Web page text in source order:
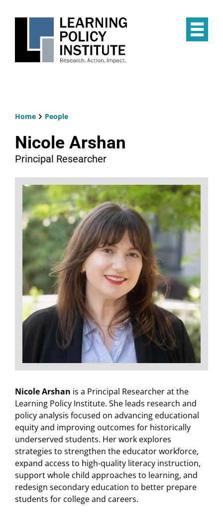
Home People
Nicole Arshan
Principal Researcher
Nicole Arshan is a Principal Researcher at the
Learning Policy Institute. She leads research and
policy analysis focused on advancing educational
equity and improving outcomes for historically
underserved students. Her work explores
strategies to strengthen the educator workforce,
expand access to high-quality literacy instruction,
support whole child approaches to learning, and
redesign secondary education to better prepare
students for college and careers.